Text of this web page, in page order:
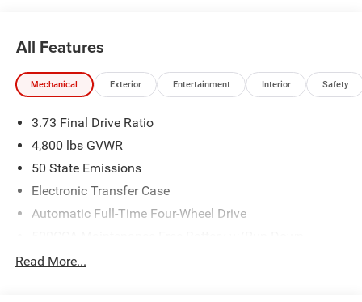
All Features
Mechanical Exterior Entertainment Interior Safety
3.73 Final Drive Ratio
4,800 lbs GVWR
50 State Emissions
Electronic Transfer Case
Automatic Full-Time Four-Wheel Drive
Protection
Read More...